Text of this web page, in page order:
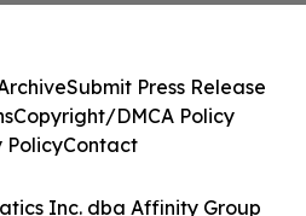
Inc. dba Affinity Group
Submit Press Release
Copyright/DMCA Policy
PolicyContact